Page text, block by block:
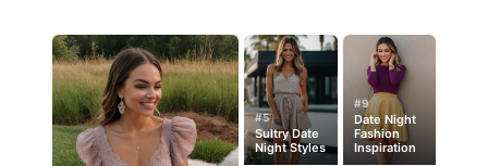
#5
Sultry Date
Night Styles
#9
Date Night
Fashion
Inspiration